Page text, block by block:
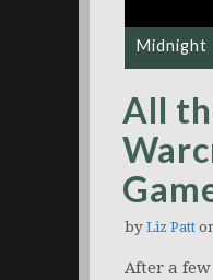
Midnight
All
by Liz Patt
After a